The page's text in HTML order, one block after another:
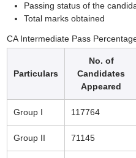
Passing status of the
Total marks obtained
CA Intermediate Pass
Particulars
No. of
Candidates
Appeared
Group I 117764
Group II 71145